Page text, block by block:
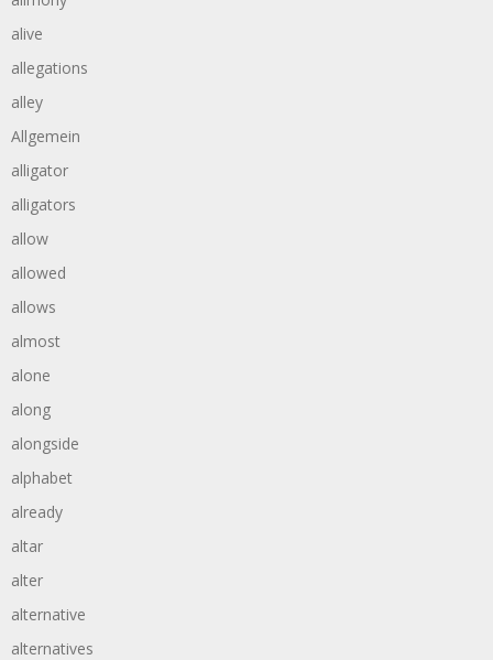
alive
allegations
alley
Allgemein
alligator
alligators
allow
allowed
allows
almost
alone
along
alongside
alphabet
already
altar
alter
alternative
alternatives